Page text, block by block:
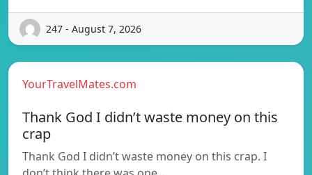
247 - August 7, 2026
YourTravelMates.com
Thank God I didn’t waste money on this
crap
Thank God I didn’t waste money on this crap. I